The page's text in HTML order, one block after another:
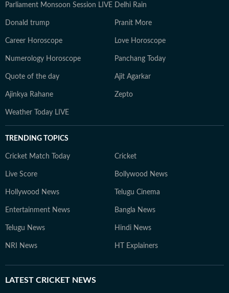
Parliament Monsoon Session LIVE Delhi Rain
Donald trump Pranit More
Career Horoscope Love Horoscope
Numerology Horoscope Panchang Today
Quote of the day Ajit Agarkar
Ajinkya Rahane Zepto
Weather Today LIVE
TRENDING TOPICS
Cricket Match Today Cricket
Live Score Bollywood News
Hollywood News Telugu Cinema
Entertainment News Bangla News
Telugu News Hindi News
NRI News HT Explainers
LATEST CRICKET NEWS